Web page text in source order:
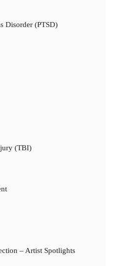
Disorder (PTSD)
(TBI)
– Artist Spotlights